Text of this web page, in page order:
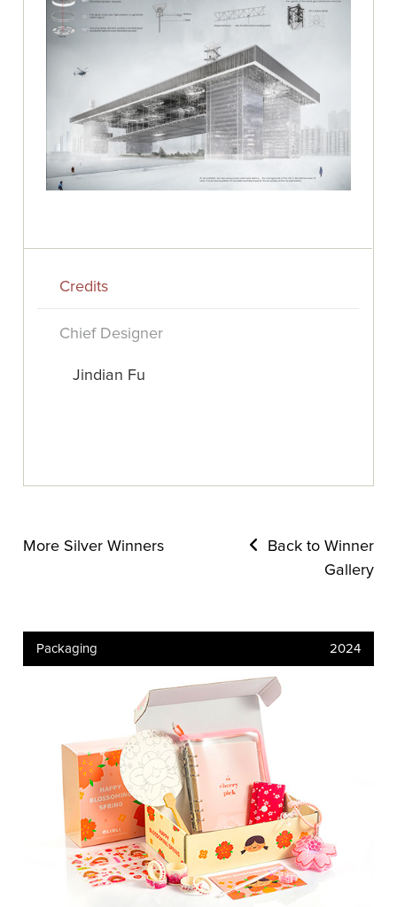
Credits
Chief Designer
Jindian Fu
More Silver Winners
Back to Winner
Gallery
Packaging 2024